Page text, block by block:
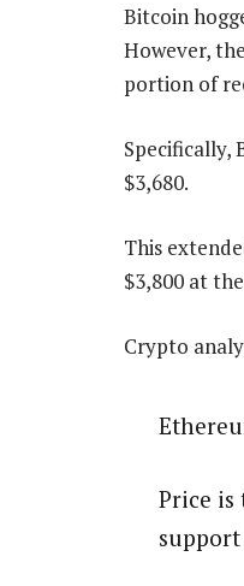
Bitcoin
However,
portion of
Specifically,
$3,680.
This
$3,800 at
Crypto
Price
support